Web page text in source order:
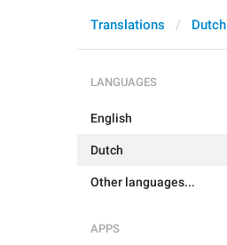
Translations Dutch
LANGUAGES
English
Dutch
Other languages...
APPS